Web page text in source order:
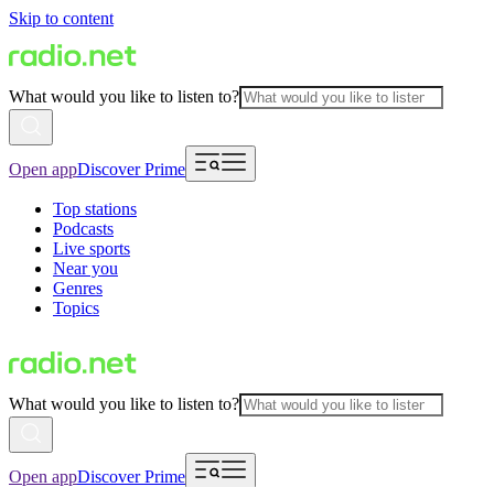
Skip to content
What would you like to listen to?
Open appDiscover Prime
Top stations
Podcasts
Live sports
Near you
Genres
Topics
What would you like to listen to?
Open appDiscover Prime